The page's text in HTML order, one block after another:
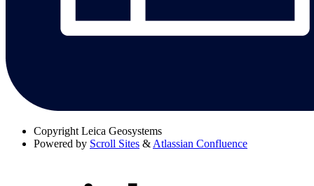
Copyright Leica Geosystems
Powered by Scroll Sites & Atlassian Confluence